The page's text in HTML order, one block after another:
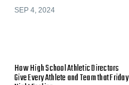
SEP 4, 2024
How High School Athletic Directors
Give Every Athlete and Team that Friday